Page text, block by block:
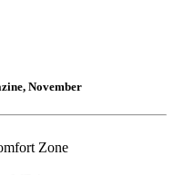
November
Zone